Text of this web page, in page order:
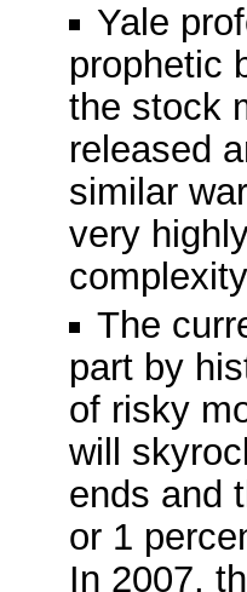
Yale
prophetic
the stock
released
similar
very
The
part by
of risky
will
ends and
or 1
In 2007,